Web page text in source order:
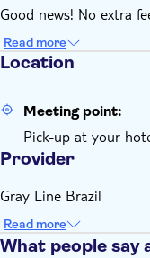
Good news! No extra
Read more
Location
Meeting point:
Pick-up at your
Provider
Gray Line Brazil
Read more
What people say